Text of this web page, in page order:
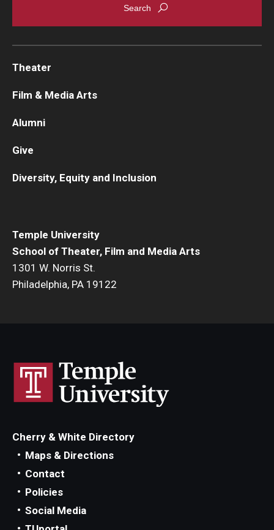
Temple University
School of Theater, Film and Media Arts
1301 W. Norris St.
Philadelphia, PA 19122
Theater
Film & Media Arts
Alumni
Give
Diversity, Equity and Inclusion
Cherry & White Directory
Maps & Directions
Contact
Policies
Social Media